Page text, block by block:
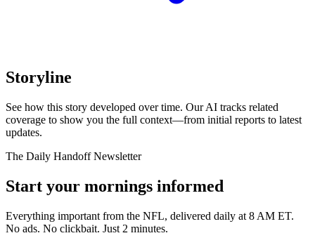
Storyline
See how this story developed over time. Our AI tracks related
coverage to show you the full context—from initial reports to latest
updates.
The Daily Handoff Newsletter
Start your mornings informed
Everything important from the NFL, delivered daily at 8 AM ET.
No ads. No clickbait. Just 2 minutes.